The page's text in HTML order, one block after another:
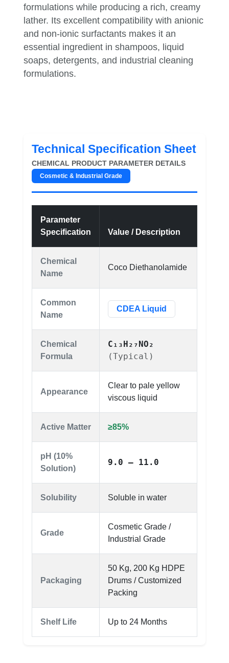
formulations while producing a rich, creamy
lather. Its excellent compatibility with anionic
and non-ionic surfactants makes it an
essential ingredient in shampoos, liquid
soaps, detergents, and industrial cleaning
formulations.
Technical Specification Sheet
CHEMICAL PRODUCT PARAMETER DETAILS
Cosmetic & Industrial Grade
Parameter
Specification
Value / Description
Chemical
Name
Coco Diethanolamide
Common
Name
CDEA Liquid
Chemical
Formula
C₁₃H₂₇NO₂
(Typical)
Appearance
Clear to pale yellow
viscous liquid
Active Matter ≥85%
pH (10%
Solution)
9.0 – 11.0
Solubility Soluble in water
Grade
Cosmetic Grade /
Industrial Grade
Packaging
50 Kg, 200 Kg HDPE
Drums / Customized
Packing
Shelf Life Up to 24 Months